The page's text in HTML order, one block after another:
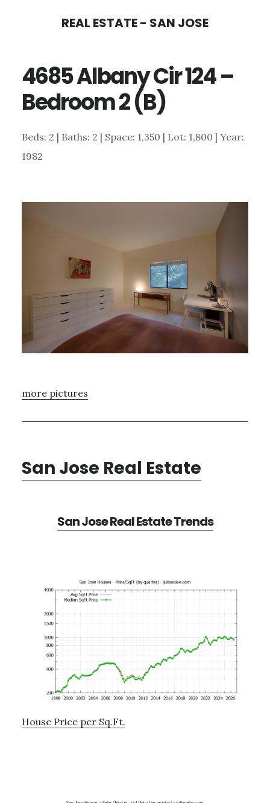
content
sidebar
REAL ESTATE - SAN JOSE
4685 Albany Cir 124 –
Bedroom 2 (B)
Beds: 2 | Baths: 2 | Space: 1,350 | Lot: 1,800 | Year:
1982
more pictures
San Jose Real Estate
San Jose Real Estate Trends
House Price per Sq.Ft.